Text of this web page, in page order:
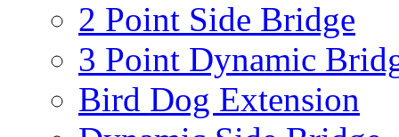
2 Point Side Bridge
3 Point Dynamic
Bird Dog Extension